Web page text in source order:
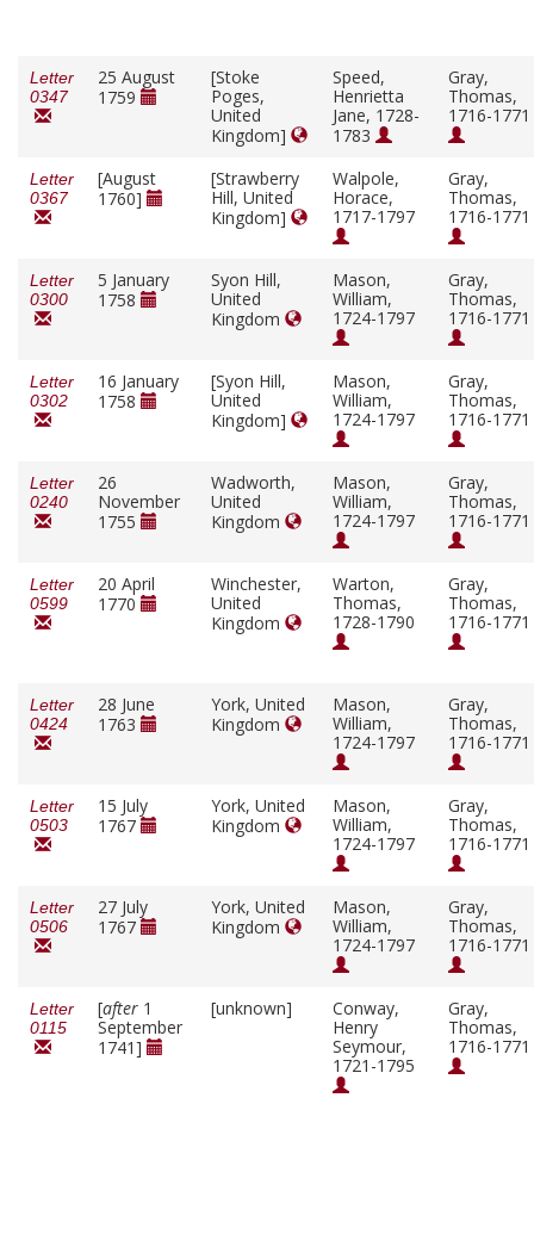
Letter
0347
25 August
1759
[Stoke
Poges,
United
Kingdom]
Speed,
Henrietta
Jane, 1728-
1783
Gray,
Thomas,
1716-1771
Letter
0367
[August
1760]
[Strawberry
Hill, United
Kingdom]
Walpole,
Horace,
1717-1797
Gray,
Thomas,
1716-1771
Letter
0300
5 January
1758
Syon Hill,
United
Kingdom
Mason,
William,
1724-1797
Gray,
Thomas,
1716-1771
Letter
0302
16 January
1758
[Syon Hill,
United
Kingdom]
Mason,
William,
1724-1797
Gray,
Thomas,
1716-1771
Letter
0240
26
November
1755
Wadworth,
United
Kingdom
Mason,
William,
1724-1797
Gray,
Thomas,
1716-1771
Letter
0599
20 April
1770
Winchester,
United
Kingdom
Warton,
Thomas,
1728-1790
Gray,
Thomas,
1716-1771
Letter
0424
28 June
1763
York, United
Kingdom
Mason,
William,
1724-1797
Gray,
Thomas,
1716-1771
Letter
0503
15 July
1767
York, United
Kingdom
Mason,
William,
1724-1797
Gray,
Thomas,
1716-1771
Letter
0506
27 July
1767
York, United
Kingdom
Mason,
William,
1724-1797
Gray,
Thomas,
1716-1771
Letter
0115
[after 1
September
1741]
[unknown]
Conway,
Henry
Seymour,
1721-1795
Gray,
Thomas,
1716-1771